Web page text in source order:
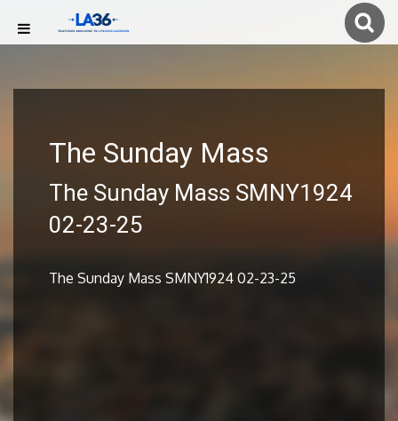
The Sunday Mass
The Sunday Mass SMNY1924
02-23-25
The Sunday Mass SMNY1924 02-23-25